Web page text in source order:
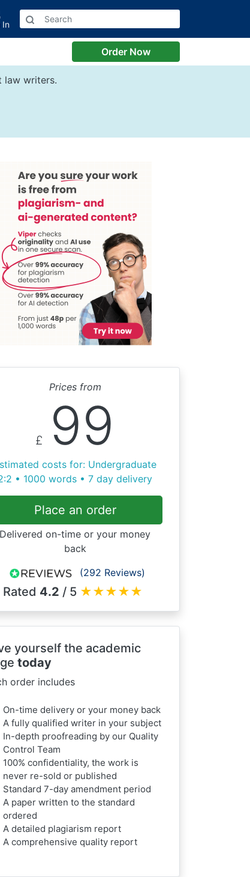
In
Order Now
writers.
Prices from
£ 99
costs for: Undergraduate
• 1000 words • 7 day delivery
Place an order
Delivered on-time or your money
back
(292 Reviews)
Rated 4.2 / 5 ★★★★★
yourself the academic
today
order includes
On-time delivery or your money back
A fully qualified writer in your subject
In-depth proofreading by our Quality
Control Team
100% confidentiality, the work is
never re-sold or published
Standard 7-day amendment period
A paper written to the standard
ordered
A detailed plagiarism report
A comprehensive quality report